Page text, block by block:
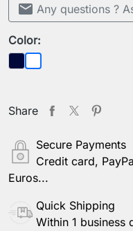
mail Any questions ?
Color:
Dark blue
Sheer
Share
Secure Payments
Credit card,
Euros...
Quick Shipping
Within 1 business